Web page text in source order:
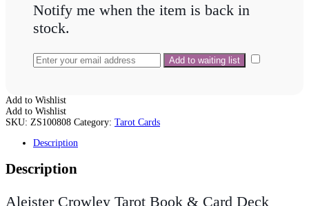
Notify me when the item is back in
stock.
Add to Wishlist
Add to Wishlist
SKU: ZS100808 Category: Tarot Cards
Description
Description
Aleister Crowley Tarot Book & Card Deck